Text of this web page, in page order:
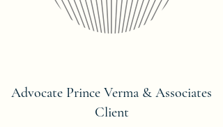
Advocate Prince Verma & Associates
Client